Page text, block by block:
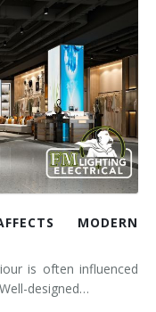
MODERN
is often influenced
designed…